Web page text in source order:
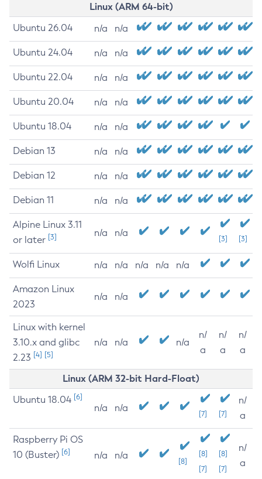
Linux (ARM 64-bit)
Ubuntu 26.04 n/a n/a
Ubuntu 24.04 n/a n/a
Ubuntu 22.04 n/a n/a
Ubuntu 20.04 n/a n/a
Ubuntu 18.04 n/a n/a
Debian 13 n/a n/a
Debian 12 n/a n/a
Debian 11 n/a n/a
Alpine Linux 3.11
or later [3] n/a n/a
[3] [3]
Wolfi Linux n/a n/a n/a n/a n/a
Amazon Linux
2023
n/a n/a
Linux with kernel
3.10.x and glibc
2.23 [4] [5]
n/a n/a n/a
n/
a
n/
a
n/
a
Linux (ARM 32-bit Hard-Float)
Ubuntu 18.04 [6]
n/a n/a
[7] [7]
n/
a
Raspberry Pi OS
10 (Buster) [6] n/a n/a
[8]
[8]
[7]
[8]
[7]
n/
a